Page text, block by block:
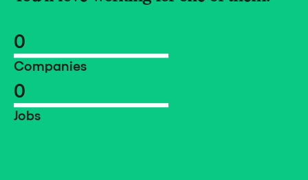
0
Companies
0
Jobs